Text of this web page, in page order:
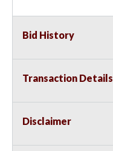
Bid History
Transaction Details
Disclaimer